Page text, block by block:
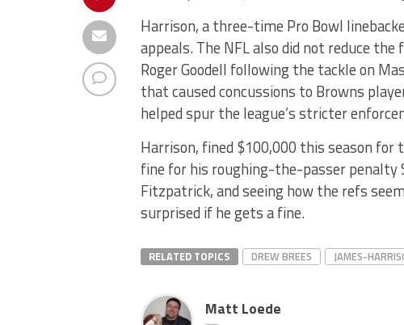
Harrison, a three-time Pro Bowl
appeals. The NFL also did not reduce
Roger Goodell following the tackle on
that caused concussions to Browns
helped spur the league’s stricter
Harrison, fined $100,000 this season
fine for his roughing-the-passer penalty
Fitzpatrick, and seeing how the refs
surprised if he gets a fine.
RELATED TOPICS DREW BREES JAMES-
Matt Loede